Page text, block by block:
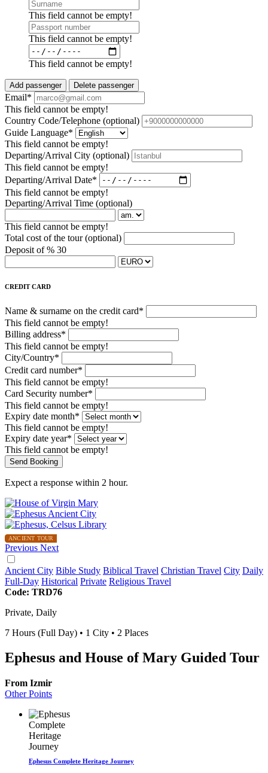
This field cannot be empty!
This field cannot be empty!
This field cannot be empty!
Add passenger Delete passenger
Email*
This field cannot be empty!
Country Code/Telephone (optional)
Guide Language*
This field cannot be empty!
Departing/Arrival City (optional)
This field cannot be empty!
Departing/Arrival Date*
This field cannot be empty!
Departing/Arrival Time (optional)
This field cannot be empty!
Total cost of the tour(optional)
Deposit of % 30
CREDIT CARD
Name & surname on the credit card*
This field cannot be empty!
Billing address*
This field cannot be empty!
City/Country*
Credit card number*
This field cannot be empty!
Card Security number*
This field cannot be empty!
Expiry date month*
This field cannot be empty!
Expiry date year*
This field cannot be empty!
Send Booking
Expect a response within 2 hour.
ANCIENT TOUR
Previous Next
Ancient City Bible Study Biblical Travel Christian Travel City Daily
Full-Day Historical Private Religious Travel
Code: TRD76
Private, Daily
7 Hours (Full Day) • 1 City • 2 Places
Ephesus and House of Mary Guided Tour
From Izmir
Other Points
Ephesus Complete Heritage Journey